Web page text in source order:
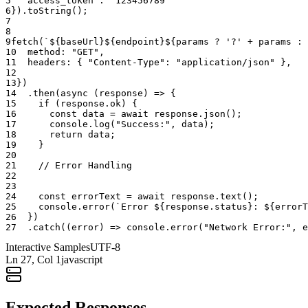
3. Dynamic Workflow Branching
Your bot's behavior should change based on whether the group is
locked. If your bot is a "Question-and-Answer" assistant, its logic
can use this endpoint to determine its own availability. If the group is
locked to admins, the bot can send a message:
closed for official announcements. I will be available for questions
once the admins reopen the chat."
This provides a premium,
context-aware user experience that reflects the actual technical state
of the room.
🔐 Administrative Mandate: The
Guardianship of Community Focus
In a professional environment, noise is a cost. Auditing the
"Microphone" is a method of cost-control.
Integrity in High-Stakes Broadcasting
6} ) . toString ( ) ;
7
8
9fetch ( `${baseUrl}${endpoint}${params ? '?' +
10
method : "GET" ,
11
headers : { "Content-Type" : "application/json" } ,
12
13} )
14
. then ( async ( response ) => {
15
if ( response . ok )
{
16
const data = await response . json ( ) ;
17
console . log ( "Success:" , data ) ;
18
return data ;
19
}
20
21
// Error Handling
22
23
24
const errorText = await response . text ( ) ;
25
console . error( `Error ${response.status}:
26
} )
27
. catch ( (error) => console . error( "Network Error:" ,
Interactive SamplesUTF-8
Ln 27, Col 1javascript